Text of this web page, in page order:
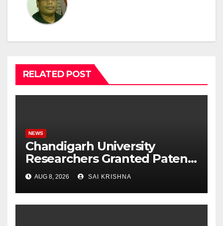
RELATED POST
NEWS
Chandigarh University
Researchers Granted Patent
for Attendance-Based Health
Monitoring System to
Monitor Three Vital Health
Parameters
AUG 8, 2026 SAI KRISHNA